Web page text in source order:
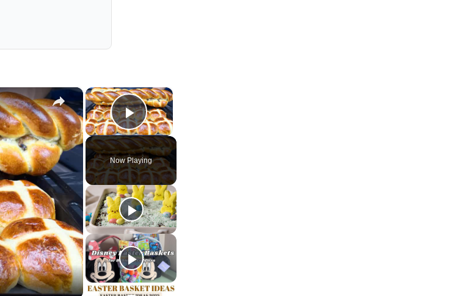
×
Play Video
Now Playing
×